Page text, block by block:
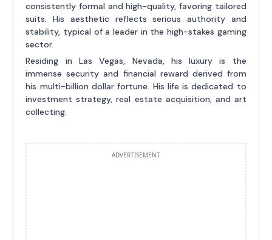
consistently formal and high-quality, favoring tailored
suits. His aesthetic reflects serious authority and
stability, typical of a leader in the high-stakes gaming
sector.
Residing in Las Vegas, Nevada, his luxury is the
immense security and financial reward derived from
his multi-billion dollar fortune. His life is dedicated to
investment strategy, real estate acquisition, and art
collecting.
ADVERTISEMENT